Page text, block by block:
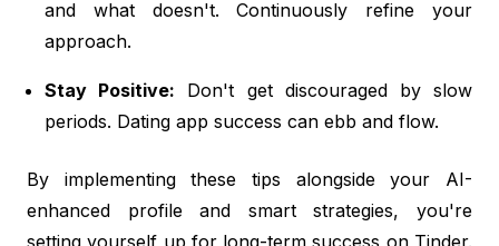
and what doesn't. Continuously refine your
approach.
Stay Positive: Don't get discouraged by slow
periods. Dating app success can ebb and flow.
By implementing these tips alongside your AI-
enhanced profile and smart strategies, you're
setting yourself up for long-term success on Tinder.